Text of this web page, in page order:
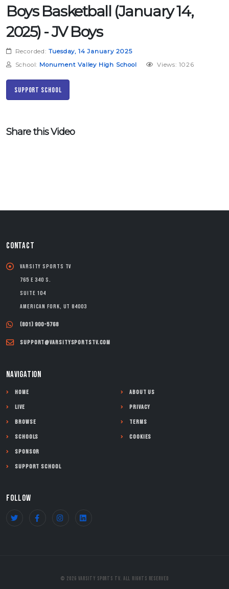
Boys Basketball (January 14,
2025) - JV Boys
Recorded: Tuesday, 14 January 2025
School: Monument Valley High School Views: 1026
Support School
Share this Video
CONTACT
Varsity Sports TV
765 E 340 S.
Suite 104
American Fork, UT 84003
(801) 900-5768
support@varsitysportstv.com
NAVIGATION
Home
Live
Browse
Schools
Sponsor
Support School
About Us
Privacy
Terms
Cookies
FOLLOW
© 2026 Varsity Sports TV. All Rights Reserved